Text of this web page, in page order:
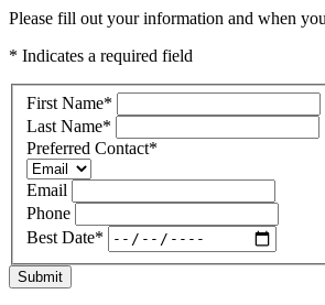
Please fill out your information and when
* Indicates a required field
First Name*
Last Name*
Preferred Contact*
Email
Phone
Best Date*
Submit